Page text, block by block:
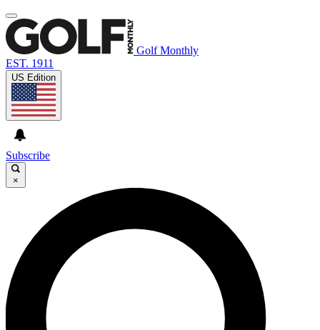
Golf Monthly
EST. 1911
US Edition
Subscribe
×